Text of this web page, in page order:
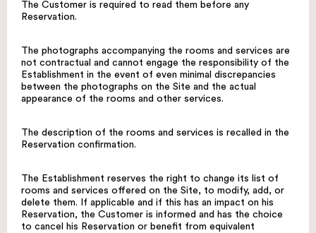
The Customer is required to read them before any
Reservation.
The photographs accompanying the rooms and services are
not contractual and cannot engage the responsibility of the
Establishment in the event of even minimal discrepancies
between the photographs on the Site and the actual
appearance of the rooms and other services.
The description of the rooms and services is recalled in the
Reservation confirmation.
The Establishment reserves the right to change its list of
rooms and services offered on the Site, to modify, add, or
delete them. If applicable and if this has an impact on his
Reservation, the Customer is informed and has the choice
to cancel his Reservation or benefit from equivalent